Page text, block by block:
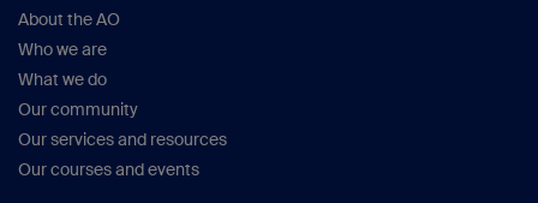
About the AO
Who we are
What we do
Our community
Our services and resources
Our courses and events